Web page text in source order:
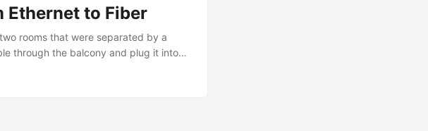
Ethernet to Fiber
rooms that were separated by a
through the balcony and plug it into
and did not need any special